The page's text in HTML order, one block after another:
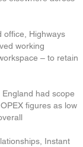
office, Highways
working
– to retain
had scope
figures as low
Instant